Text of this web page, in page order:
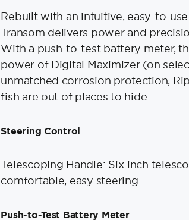
Rebuilt with an intuitive, easy-to-
Transom delivers power and
With a push-to-test battery meter,
power of Digital Maximizer (on
unmatched corrosion protection,
fish are out of places to hide.
Steering Control
Telescoping Handle: Six-inch
comfortable, easy steering.
Push-to-Test Battery Meter